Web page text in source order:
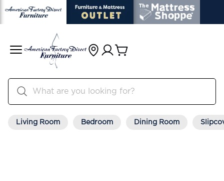
Living Room Bedroom Dining Room